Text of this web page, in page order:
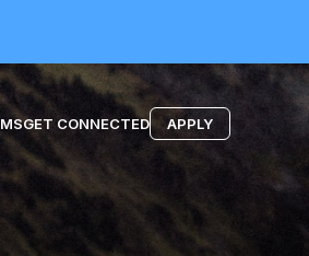
GET CONNECTED APPLY